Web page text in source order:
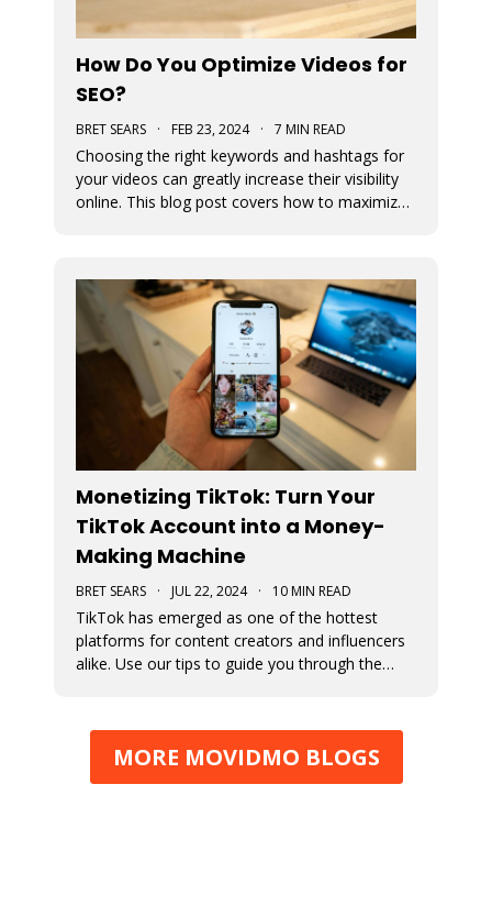
How Do You Optimize Videos for
SEO?
BRET SEARS · FEB 23, 2024 · 7 MIN READ
Choosing the right keywords and hashtags for
your videos can greatly increase their visibility
online. This blog post covers how to maximize
Monetizing TikTok: Turn Your
TikTok Account into a Money-
Making Machine
BRET SEARS · JUL 22, 2024 · 10 MIN READ
TikTok has emerged as one of the hottest
platforms for content creators and influencers
alike. Use our tips to guide you through the
MORE MOVIDMO BLOGS